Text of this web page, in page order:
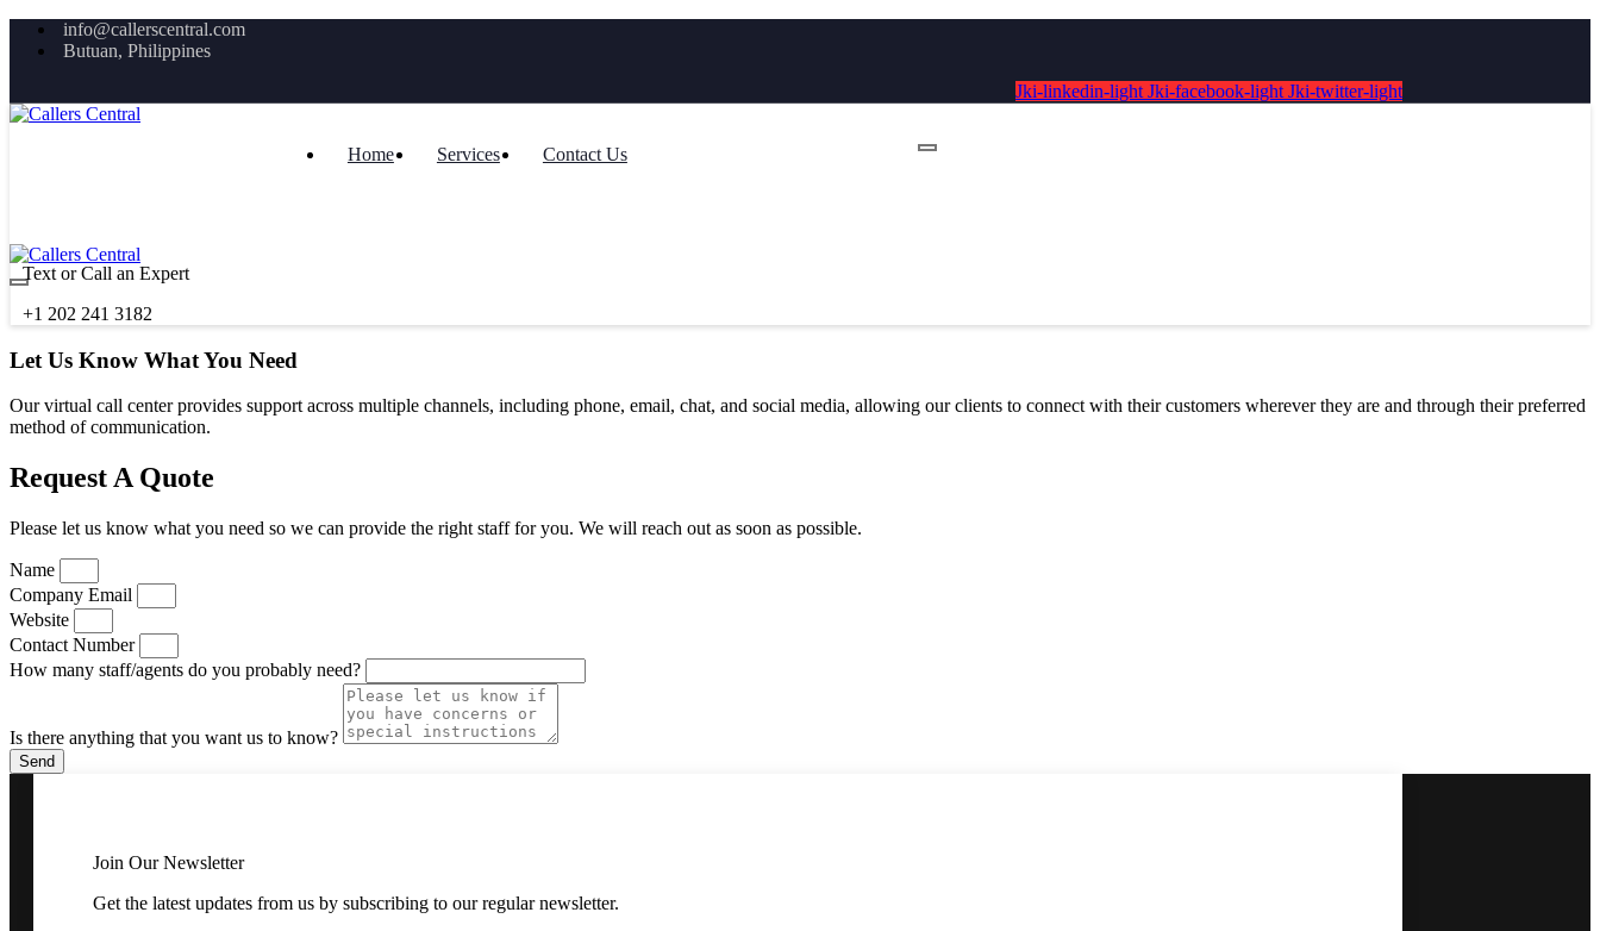
info@callerscentral.com
Butuan, Philippines
Jki-linkedin-light Jki-facebook-light Jki-twitter-light
Home Services Contact Us
Text or Call an Expert
+1 202 241 3182
Let Us Know What You Need
Our virtual call center provides support across multiple channels, including phone, email, chat, and social media, allowing our clients to connect with their customers wherever they are and through their preferred
method of communication.
Request A Quote
Please let us know what you need so we can provide the right staff for you. We will reach out as soon as possible.
Name
Company Email
Website
Contact Number
How many staff/agents do you probably need?
Is there anything that you want us to know?
Send
Join Our Newsletter
Get the latest updates from us by subscribing to our regular newsletter.